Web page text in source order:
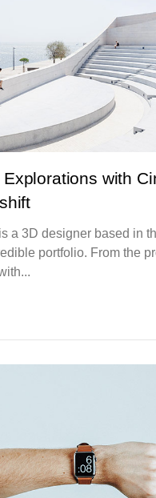
with
a 3D designer based in
portfolio. From the